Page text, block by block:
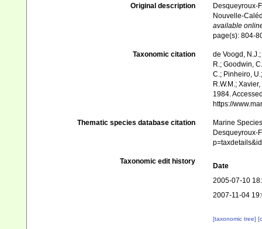
Original description
Desqueyroux-
Nouvelle-
available
page(s): 804-
Taxonomic citation
de Voogd,
R.; Goodwin,
C.; Pinheiro,
R.W.M.;
1984.
https://
Thematic species database citation
Marine
Desqueyroux-
Taxonomic edit history
Date
2005-07-10
2007-11-04
[taxonomic tree]